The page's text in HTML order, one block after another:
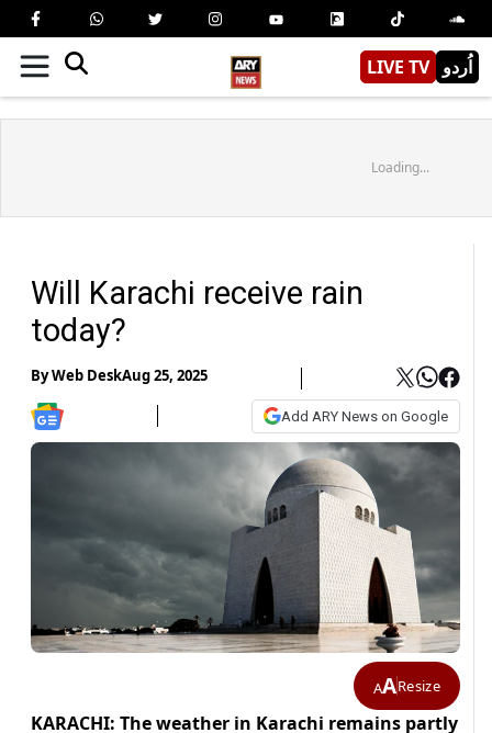
LIVE TV اُردو
Loading...
Will Karachi receive rain
today?
ByWeb DeskAug 25, 2025
Add ARY News on Google
AAResize
KARACHI: The weather in Karachi remains partly